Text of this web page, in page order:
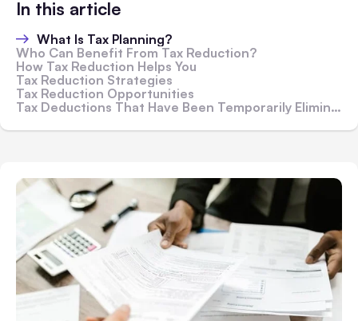
In this article
What Is Tax Planning?
Who Can Benefit From Tax Reduction?
How Tax Reduction Helps You
Tax Reduction Strategies
Tax Reduction Opportunities
Tax Deductions That Have Been Temporarily Eliminated